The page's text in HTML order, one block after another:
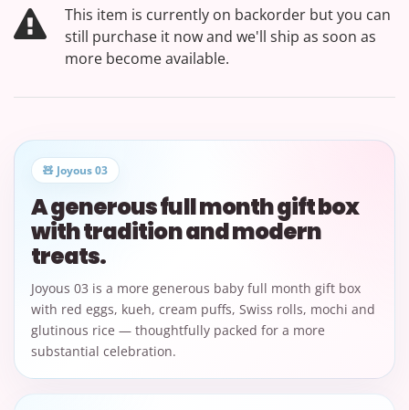
This item is currently on backorder but you can
still purchase it now and we'll ship as soon as
more become available.
🧸 Joyous 03
A generous full month gift box
with tradition and modern
treats.
Joyous 03 is a more generous baby full month gift box
with red eggs, kueh, cream puffs, Swiss rolls, mochi and
glutinous rice — thoughtfully packed for a more
substantial celebration.